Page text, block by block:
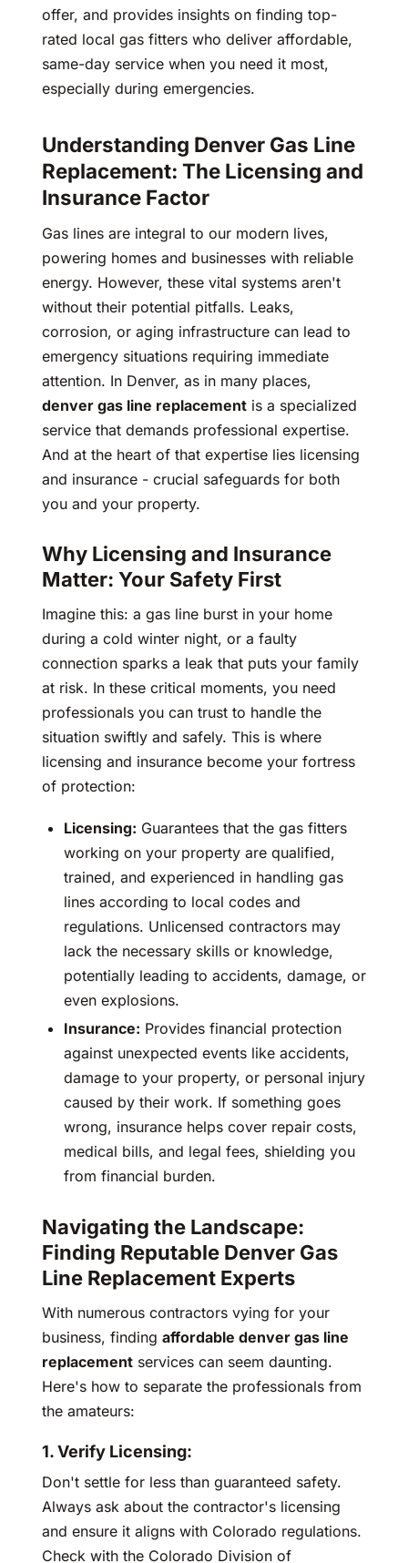
offer, and provides insights on finding top-
rated local gas fitters who deliver affordable,
same-day service when you need it most,
especially during emergencies.
Understanding Denver Gas Line
Replacement: The Licensing and
Insurance Factor
Gas lines are integral to our modern lives,
powering homes and businesses with reliable
energy. However, these vital systems aren't
without their potential pitfalls. Leaks,
corrosion, or aging infrastructure can lead to
emergency situations requiring immediate
attention. In Denver, as in many places,
denver gas line replacement is a specialized
service that demands professional expertise.
And at the heart of that expertise lies licensing
and insurance - crucial safeguards for both
you and your property.
Why Licensing and Insurance
Matter: Your Safety First
Imagine this: a gas line burst in your home
during a cold winter night, or a faulty
connection sparks a leak that puts your family
at risk. In these critical moments, you need
professionals you can trust to handle the
situation swiftly and safely. This is where
licensing and insurance become your fortress
of protection:
Licensing: Guarantees that the gas fitters
working on your property are qualified,
trained, and experienced in handling gas
lines according to local codes and
regulations. Unlicensed contractors may
lack the necessary skills or knowledge,
potentially leading to accidents, damage, or
even explosions.
Insurance: Provides financial protection
against unexpected events like accidents,
damage to your property, or personal injury
caused by their work. If something goes
wrong, insurance helps cover repair costs,
medical bills, and legal fees, shielding you
from financial burden.
Navigating the Landscape:
Finding Reputable Denver Gas
Line Replacement Experts
With numerous contractors vying for your
business, finding affordable denver gas line
replacement services can seem daunting.
Here's how to separate the professionals from
the amateurs:
1. Verify Licensing:
Don't settle for less than guaranteed safety.
Always ask about the contractor's licensing
and ensure it aligns with Colorado regulations.
Check with the Colorado Division of